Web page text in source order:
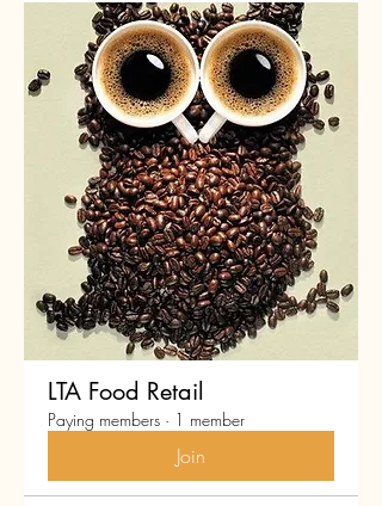
LTA Food Retail
Paying members · 1 member
Join